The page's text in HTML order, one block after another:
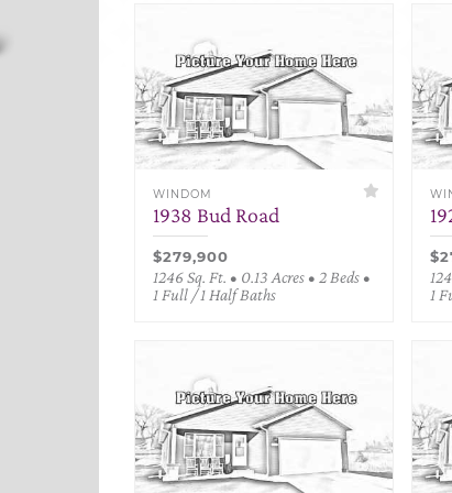
WINDOM
1938 Bud Road
$279,900
1246 Sq. Ft. • 0.13 Acres • 2 Beds •
1 Full / 1 Half Baths
1